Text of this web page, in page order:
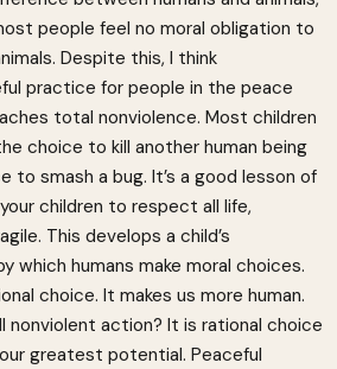
people feel no moral obligation to
Despite this, I think
practice for people in the peace
total nonviolence. Most children
choice to kill another human being
to smash a bug. It’s a good lesson of
children to respect all life,
This develops a child’s
which humans make moral choices.
choice. It makes us more human.
nonviolent action? It is rational choice
greatest potential. Peaceful